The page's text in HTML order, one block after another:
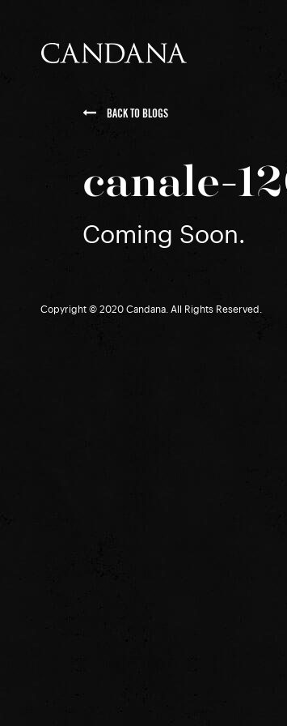
BACK TO BLOGS
canale-
Coming Soon.
Copyright © 2020 Candana. All Rights Reserved.